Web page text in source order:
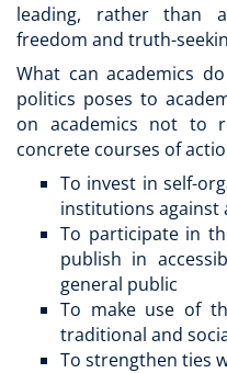
leading, rather than
freedom and truth-
What can academics
politics poses to
on academics not to
concrete courses of
To invest in self-
institutions against
To participate in
publish in
general public
To make use of
traditional and
To strengthen ties